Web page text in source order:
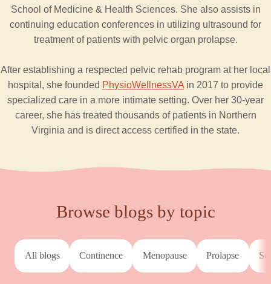
School of Medicine & Health Sciences. She also assists in
continuing education conferences in utilizing ultrasound for
treatment of patients with pelvic organ prolapse.
After establishing a respected pelvic rehab program at her local
hospital, she founded PhysioWellnessVA in 2017 to provide
specialized care in a more intimate setting. Over her 30-year
career, she has treated thousands of patients in Northern
Virginia and is direct access certified in the state.
Browse blogs by topic
All blogs continence menopause prolapse